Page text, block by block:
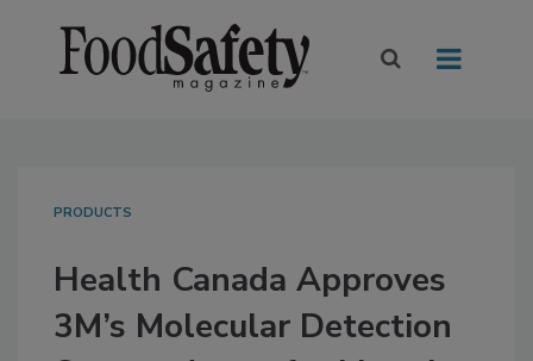
PRODUCTS
Health Canada Approves
3M’s Molecular Detection